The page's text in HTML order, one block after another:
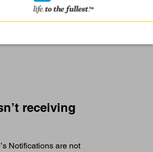
receiving
Notifications are not